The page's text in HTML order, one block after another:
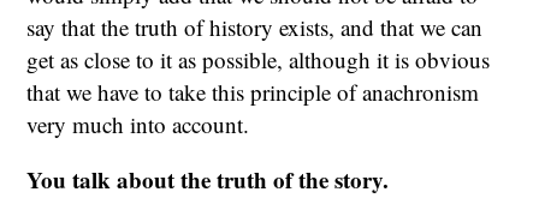
say that the truth of history exists, and that we can
get as close to it as possible, although it is obvious
that we have to take this principle of anachronism
very much into account.
You talk about the truth of the story.